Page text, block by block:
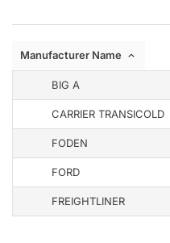
Manufacturer Name
BIG A
CARRIER TRANSICOLD
FODEN
FORD
FREIGHTLINER